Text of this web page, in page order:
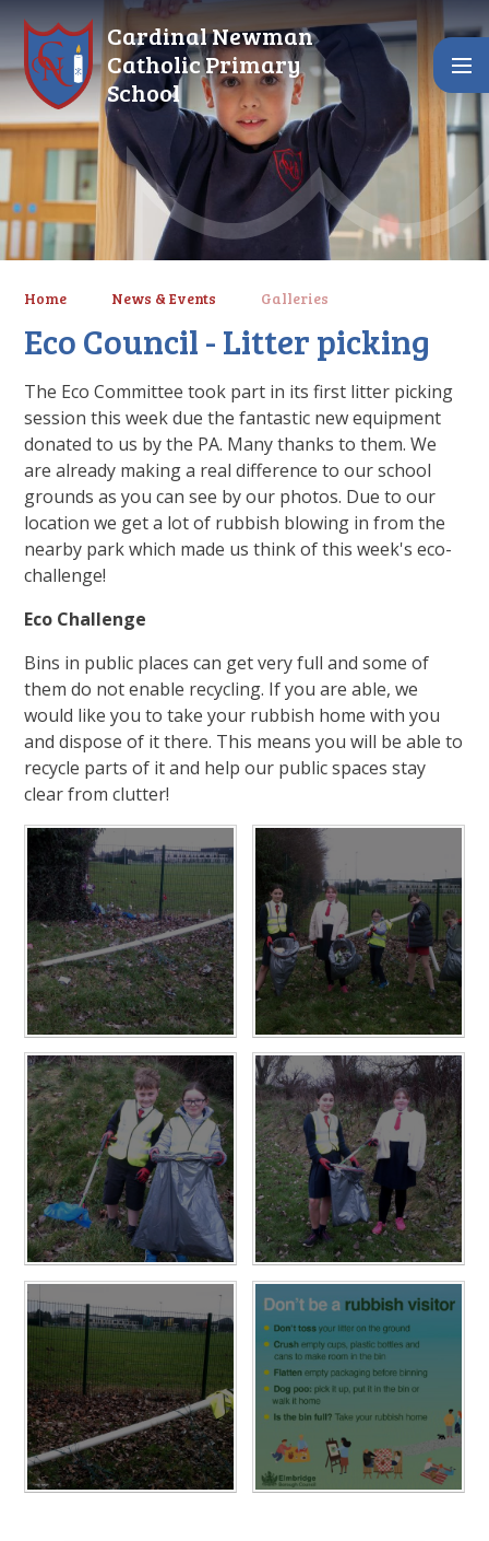
Cardinal Newman
Catholic Primary
School
Home News & Events Galleries
Eco Council - Litter picking
The Eco Committee took part in its first litter picking
session this week due the fantastic new equipment
donated to us by the PA. Many thanks to them. We
are already making a real difference to our school
grounds as you can see by our photos. Due to our
location we get a lot of rubbish blowing in from the
nearby park which made us think of this week's eco-
challenge!
Eco Challenge
Bins in public places can get very full and some of
them do not enable recycling. If you are able, we
would like you to take your rubbish home with you
and dispose of it there. This means you will be able to
recycle parts of it and help our public spaces stay
clear from clutter!